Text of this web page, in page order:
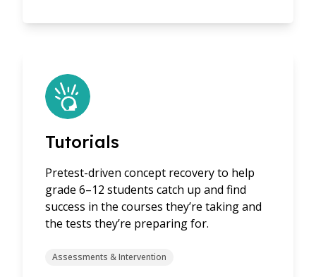
Tutorials
Pretest-driven concept recovery to help
grade 6–12 students catch up and find
success in the courses they’re taking and
the tests they’re preparing for.
Assessments & Intervention